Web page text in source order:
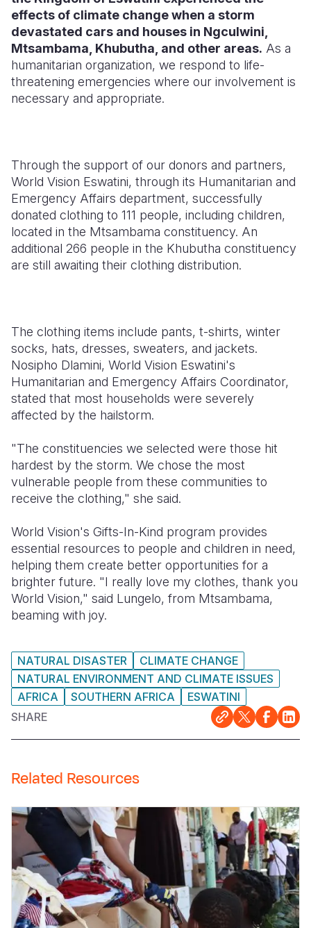
Somalia
South
South
Uganda
Zambia
Zimbabwe
South
Sri Lanka
Taiwan
Vietnam
Vanuatu
Romania
Spain
Syria
Ukraine
United
West Bank
Yemen
effects of climate change when a storm
devastated cars and houses in Ngculwini,
Mtsambama, Khubutha, and other areas. As a
humanitarian organization, we respond to life-
threatening emergencies where our involvement is
necessary and appropriate.
Through the support of our donors and partners,
World Vision Eswatini, through its Humanitarian and
Emergency Affairs department, successfully
donated clothing to 111 people, including children,
located in the Mtsambama constituency. An
additional 266 people in the Khubutha constituency
are still awaiting their clothing distribution.
The clothing items include pants, t-shirts, winter
socks, hats, dresses, sweaters, and jackets.
Nosipho Dlamini, World Vision Eswatini's
Humanitarian and Emergency Affairs Coordinator,
stated that most households were severely
affected by the hailstorm.
"The constituencies we selected were those hit
hardest by the storm. We chose the most
vulnerable people from these communities to
receive the clothing," she said.
World Vision's Gifts-In-Kind program provides
essential resources to people and children in need,
helping them create better opportunities for a
brighter future. "I really love my clothes, thank you
World Vision," said Lungelo, from Mtsambama,
beaming with joy.
NATURAL DISASTER
CLIMATE CHANGE
NATURAL ENVIRONMENT AND CLIMATE ISSUES
AFRICA
SOUTHERN AFRICA
ESWATINI
SHARE
Related Resources